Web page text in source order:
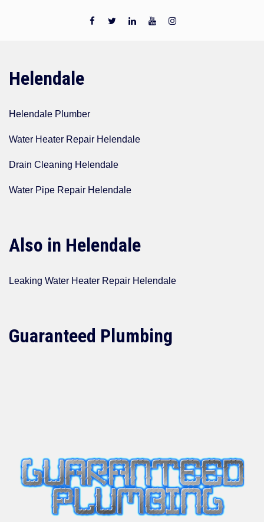
Helendale
Helendale Plumber
Water Heater Repair Helendale
Drain Cleaning Helendale
Water Pipe Repair Helendale
Also in Helendale
Leaking Water Heater Repair Helendale
Guaranteed Plumbing